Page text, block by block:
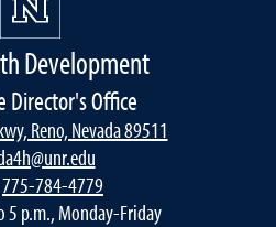
Development
Director's Office
Reno, Nevada 89511
775-784-4779
5 p.m., Monday-Friday